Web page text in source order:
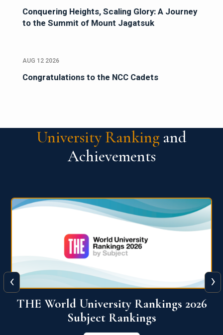
Conquering Heights, Scaling Glory: A Journey
to the Summit of Mount Jagatsuk
AUG 12 2026
Congratulations to the NCC Cadets
University Ranking and
Achievements
QS World University Ranking 2026
View More
‹ ›